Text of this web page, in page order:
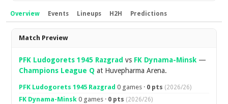
Overview Events Lineups H2H Predictions
Overview
Match Preview
PFK Ludogorets 1945 Razgrad vs FK Dynama-Minsk —
Champions League Q at Huvepharma Arena.
PFK Ludogorets 1945 Razgrad 0 games · 0 pts (2026/26)
FK Dynama-Minsk 0 games · 0 pts (2026/26)